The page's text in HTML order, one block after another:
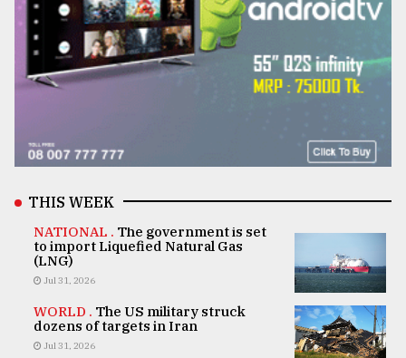
THIS WEEK
NATIONAL . The government is set
to import Liquefied Natural Gas
(LNG)
Jul 31, 2026
WORLD . The US military struck
dozens of targets in Iran
Jul 31, 2026